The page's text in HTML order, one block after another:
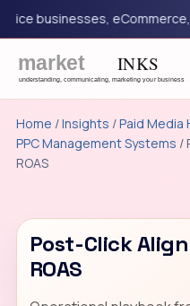
businesses, eCommerce,
Home /Insights /Paid Media
PPC Management Systems /
ROAS
Post-Click
ROAS